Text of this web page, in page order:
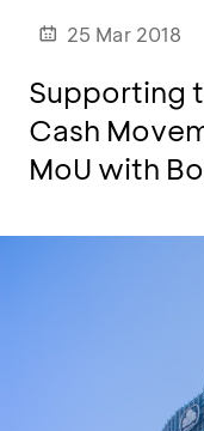
25 Mar 2018
Supporting
Cash
MoU with